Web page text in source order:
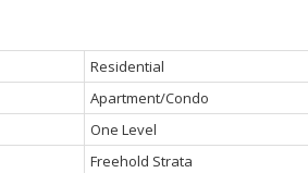
Residential
Apartment/Condo
One Level
Freehold Strata